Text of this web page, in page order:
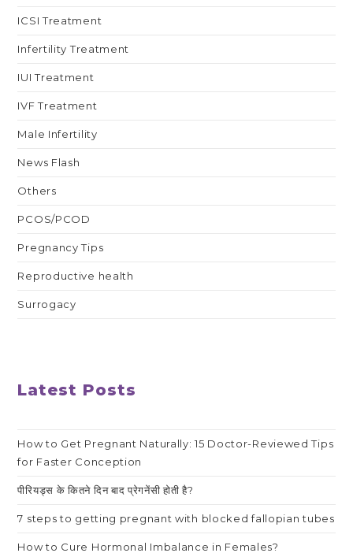
ICSI Treatment
Infertility Treatment
IUI Treatment
IVF Treatment
Male Infertility
News Flash
Others
PCOS/PCOD
Pregnancy Tips
Reproductive health
Surrogacy
Latest Posts
How to Get Pregnant Naturally: 15 Doctor-Reviewed Tips
for Faster Conception
पीरियड्स के कितने दिन बाद प्रेगनेंसी होती है?
7 steps to getting pregnant with blocked fallopian tubes
How to Cure Hormonal Imbalance in Females?